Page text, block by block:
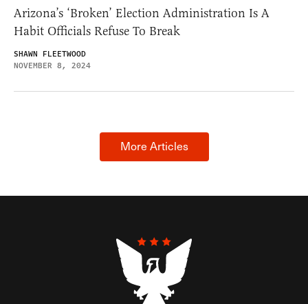
Arizona’s ‘Broken’ Election Administration Is A
Habit Officials Refuse To Break
SHAWN FLEETWOOD
NOVEMBER 8, 2024
More Articles